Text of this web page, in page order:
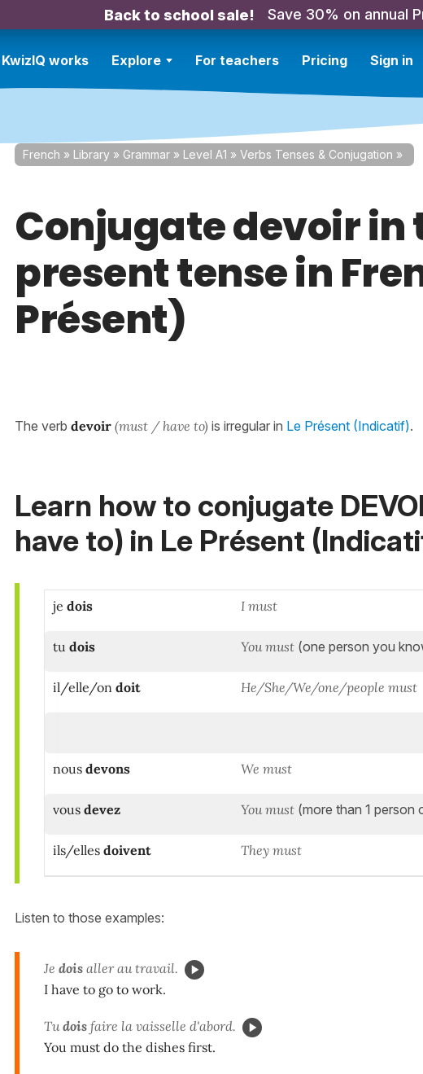
Back to school sale! Save 30% on annual
works Explore For teachers Pricing Sign in
French » Library » Grammar » Level A1 » Verbs Tenses & Conjugation »
Conjugate devoir in
present tense in
Présent)
The verb devoir (must / have to) is irregular in Le Présent (Indicatif).
Learn how to conjugate
have to) in Le Présent
je dois I must
tu dois You must (one person you
il/elle/on doit He/She/We/one/people must
nous devons We must
vous devez You must (more than 1 person
ils/elles doivent They must
Listen to those examples:
Je dois aller au travail.
I have to go to work.
Tudois faire la vaisselle d'abord.
You must do the dishes first.